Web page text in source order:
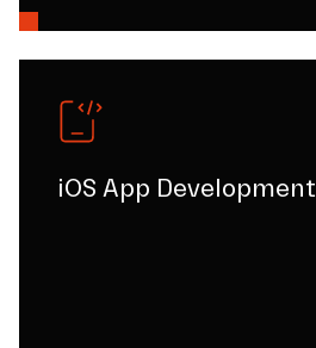
iOS App Development